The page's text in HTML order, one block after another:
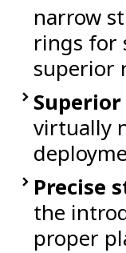
narrow
rings for
superior
virtually
Precise
the
proper